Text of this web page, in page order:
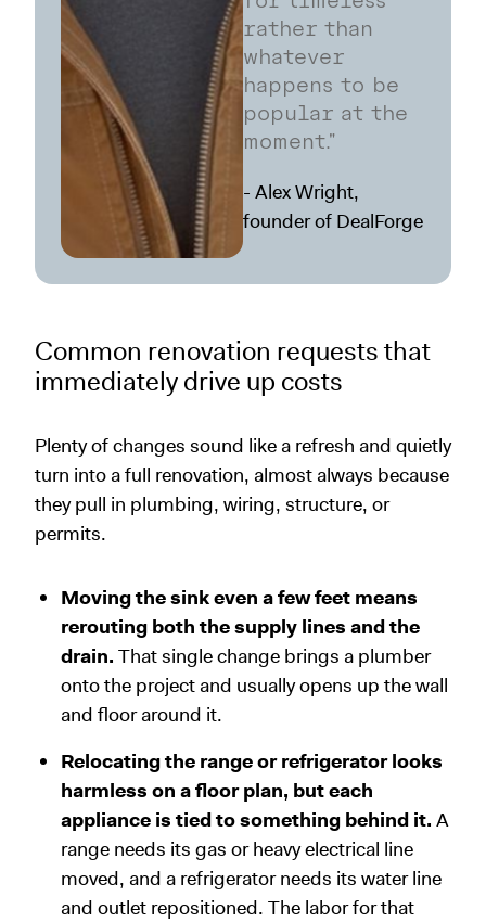
rather than
whatever
happens to be
popular at the
moment."
- Alex Wright,
founder of DealForge
Common renovation requests that
immediately drive up costs
Plenty of changes sound like a refresh and quietly
turn into a full renovation, almost always because
they pull in plumbing, wiring, structure, or
permits.
Moving the sink even a few feet means
rerouting both the supply lines and the
drain. That single change brings a plumber
onto the project and usually opens up the wall
and floor around it.
Relocating the range or refrigerator looks
harmless on a floor plan, but each
appliance is tied to something behind it. A
range needs its gas or heavy electrical line
moved, and a refrigerator needs its water line
and outlet repositioned. The labor for that